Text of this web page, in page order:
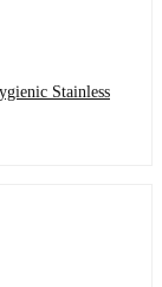
Stainless